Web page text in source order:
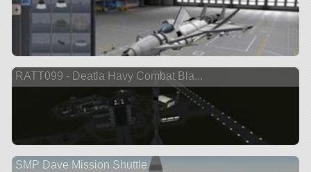
RATT099 - Deatla Havy Combat Bla...
SMP Dave Mission Shuttle